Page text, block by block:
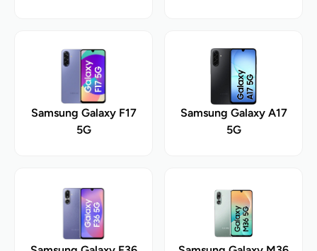
Samsung Galaxy F17
5G
Samsung Galaxy A17
5G